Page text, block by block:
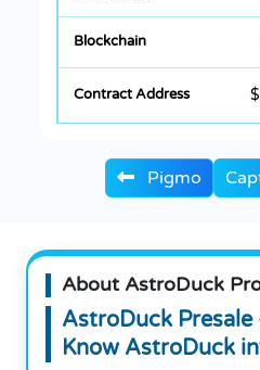
Pigmo
About AstroDuck
AstroDuck Presale
Know AstroDuck